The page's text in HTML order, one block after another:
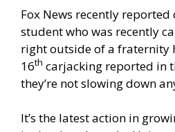
Fox News recently reported
student who was recently
right outside of a fraternity
16th carjacking reported in
they’re not slowing down
It’s the latest action in